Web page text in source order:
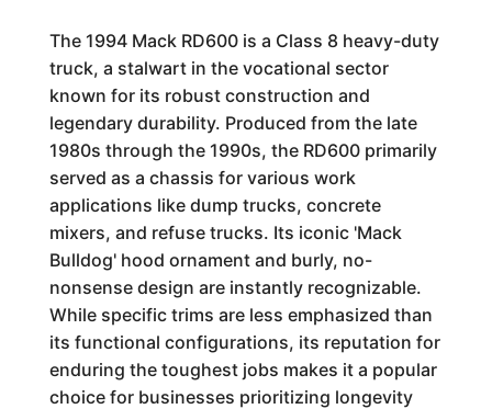
The 1994 Mack RD600 is a Class 8 heavy-duty
truck, a stalwart in the vocational sector
known for its robust construction and
legendary durability. Produced from the late
1980s through the 1990s, the RD600 primarily
served as a chassis for various work
applications like dump trucks, concrete
mixers, and refuse trucks. Its iconic 'Mack
Bulldog' hood ornament and burly, no-
nonsense design are instantly recognizable.
While specific trims are less emphasized than
its functional configurations, its reputation for
enduring the toughest jobs makes it a popular
choice for businesses prioritizing longevity